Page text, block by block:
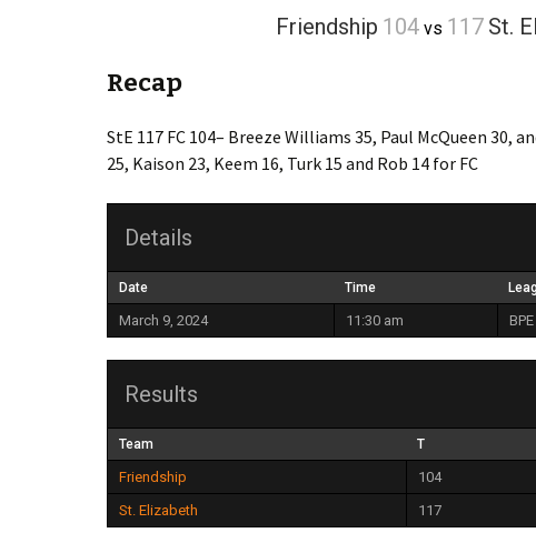
Friendship
Grace Baptist Legacy
Newlonsburg
Our Lady Joy
Queen of Angels
St. Elizabeth
Friendship 104vs 117 St.
Recap
StE 117 FC 104– Breeze Williams 35, Paul McQueen 30,
25, Kaison 23, Keem 16, Turk 15 and Rob 14 for FC
Details
Date Time
March 9, 2024 11:30 am BPE
Results
Team T
Friendship 104
St. Elizabeth
117